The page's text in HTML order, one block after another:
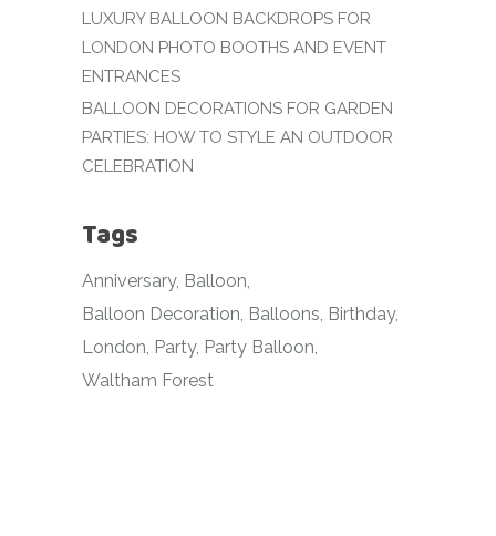
LUXURY BALLOON BACKDROPS FOR
LONDON PHOTO BOOTHS AND EVENT
ENTRANCES
BALLOON DECORATIONS FOR GARDEN
PARTIES: HOW TO STYLE AN OUTDOOR
CELEBRATION
Tags
Anniversary Balloon
Balloon Decoration Balloons Birthday
London Party Party Balloon
Waltham Forest